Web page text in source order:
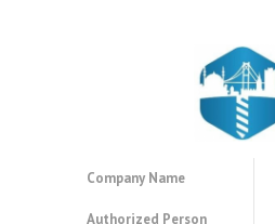
Company Name
Authorized Person